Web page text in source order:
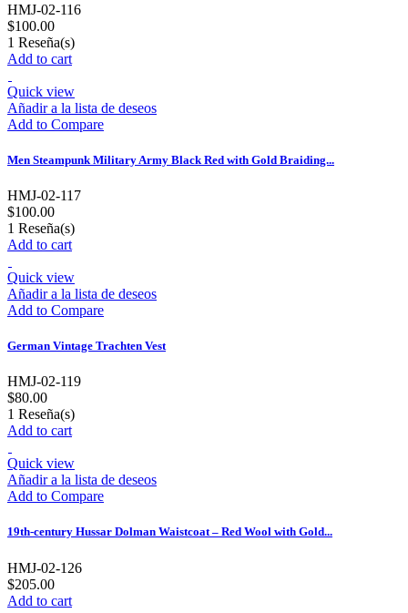
HMJ-02-116
$100.00
1 Reseña(s)
Add to cart
Quick view
Añadir a la lista de deseos
Add to Compare
Men Steampunk Military Army Black Red with Gold Braiding...
HMJ-02-117
$100.00
1 Reseña(s)
Add to cart
Quick view
Añadir a la lista de deseos
Add to Compare
German Vintage Trachten Vest
HMJ-02-119
$80.00
1 Reseña(s)
Add to cart
Quick view
Añadir a la lista de deseos
Add to Compare
19th-century Hussar Dolman Waistcoat – Red Wool with Gold...
HMJ-02-126
$205.00
Add to cart